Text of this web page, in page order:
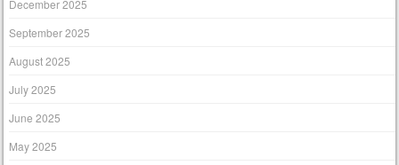
December 2025
September 2025
August 2025
July 2025
June 2025
May 2025